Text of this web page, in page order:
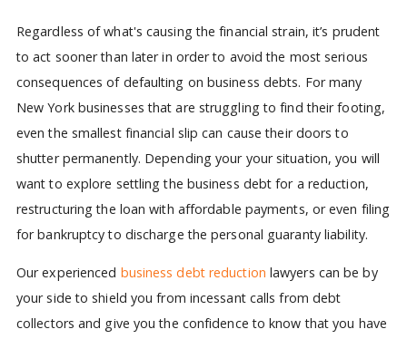
Regardless of what's causing the financial strain, it’s prudent
to act sooner than later in order to avoid the most serious
consequences of defaulting on business debts. For many
New York businesses that are struggling to find their footing,
even the smallest financial slip can cause their doors to
shutter permanently. Depending your your situation, you will
want to explore settling the business debt for a reduction,
restructuring the loan with affordable payments, or even filing
for bankruptcy to discharge the personal guaranty liability.
Our experienced business debt reduction lawyers can be by
your side to shield you from incessant calls from debt
collectors and give you the confidence to know that you have